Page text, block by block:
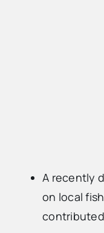
A recently
on local